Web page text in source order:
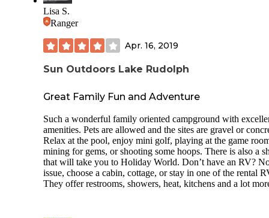
Lisa S.
Ranger
Apr. 16, 2019
Sun Outdoors Lake Rudolph
Great Family Fun and Adventure
Such a wonderful family oriented campground with
amenities. Pets are allowed and the sites are gravel or
Relax at the pool, enjoy mini golf, playing at the game
mining for gems, or shooting some hoops. There is also a
that will take you to Holiday World. Don’t have an RV?
issue, choose a cabin, cottage, or stay in one of the rental
They offer restrooms, showers, heat, kitchens and a lot